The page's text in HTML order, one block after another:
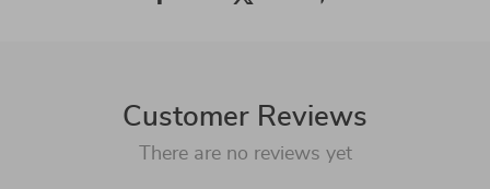
Customer Reviews
There are no reviews yet